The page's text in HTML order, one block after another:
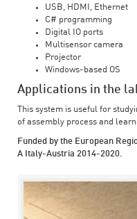
USB, HDMI, Ethernet
C# programming
Digital IO ports
Multisensor camera
Projector
Windows-based OS
Applications in the
This system is useful for
of assembly process and
Funded by the European
A Italy-Austria 2014-2020.